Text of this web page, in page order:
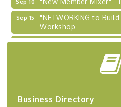
"NETWORKING to
Workshop
Sep 17
"Breakfast Briefing:
"BizBlast @ Noon" -
Coaching Program"
Business Directory